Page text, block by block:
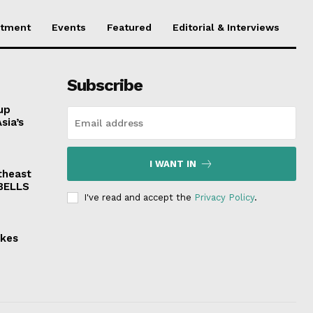
Events Featured Editorial & Interviews
Subscribe
I WANT IN
I've read and accept the Privacy Policy.